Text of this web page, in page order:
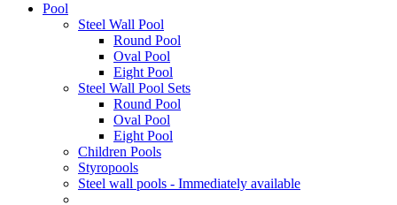
Pool
Steel Wall Pool
Round Pool
Oval Pool
Eight Pool
Steel Wall Pool Sets
Round Pool
Oval Pool
Eight Pool
Children Pools
Styropools
Steel wall pools - Immediately available